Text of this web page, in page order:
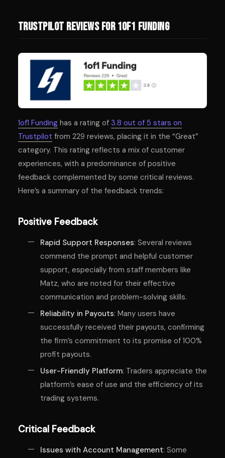
Trustpilot Reviews for 1of1 Funding
1of1 Funding has a rating of 3.8 out of 5 stars on
Trustpilot from 229 reviews, placing it in the “Great”
category. This rating reflects a mix of customer
experiences, with a predominance of positive
feedback complemented by some critical reviews.
Here’s a summary of the feedback trends:
Positive Feedback
Rapid Support Responses: Several reviews
commend the prompt and helpful customer
support, especially from staff members like
Matz, who are noted for their effective
communication and problem-solving skills.
Reliability in Payouts: Many users have
successfully received their payouts, confirming
the firm’s commitment to its promise of 100%
profit payouts.
User-Friendly Platform: Traders appreciate the
platform’s ease of use and the efficiency of its
trading systems.
Critical Feedback
Issues with Account Management: Some